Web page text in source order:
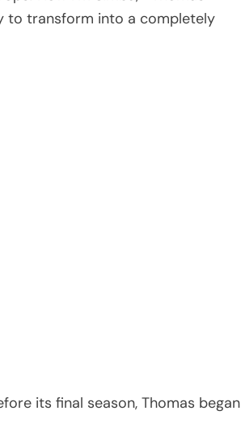
to transform into a completely
its final season, Thomas began